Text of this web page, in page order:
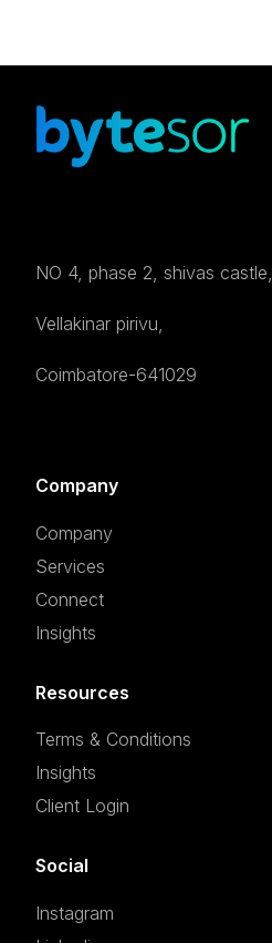
NO 4, phase 2, shivas castle,
Vellakinar pirivu,
Coimbatore-641029
Company
Company
Services
Connect
Insights
Resources
Terms & Conditions
Insights
Client Login
Social
Instagram